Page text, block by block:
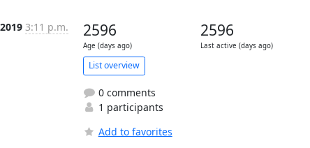
3:11 p.m. 2596
Age (days ago)
2596
Last active (days ago)
List overview
0 comments
1 participants
Add to favorites